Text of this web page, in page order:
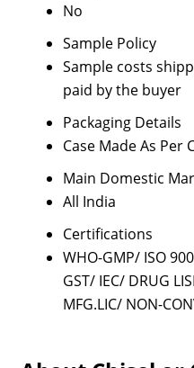
No
Sample Policy
Sample costs
paid by the buyer
Packaging Details
Case Made As
Main Domestic
All India
Certifications
WHO-GMP/ ISO
GST/ IEC/ DRUG
MFG.LIC/ NON-